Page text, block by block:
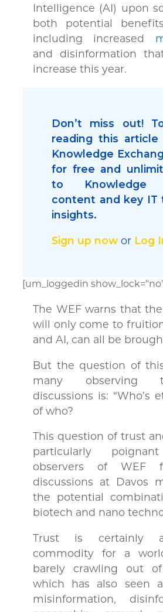
Intelligence (AI) upon
both potential
including increased
and disinformation
increase this year.
Don’t miss out!
reading this article
Knowledge
for free and
to Knowledge
content and key IT
insights.
Sign up now or Log
[um_loggedin
The WEF warns that
will only come to
and AI, can all be
But the question of
many observing
discussions is: “Who’s
of who?
This question of trust
particularly
observers of WEF
discussions at Davos
the potential
biotech and nano
Trust is certainly
commodity for a
barely crawling out
which has also seen
misinformation,